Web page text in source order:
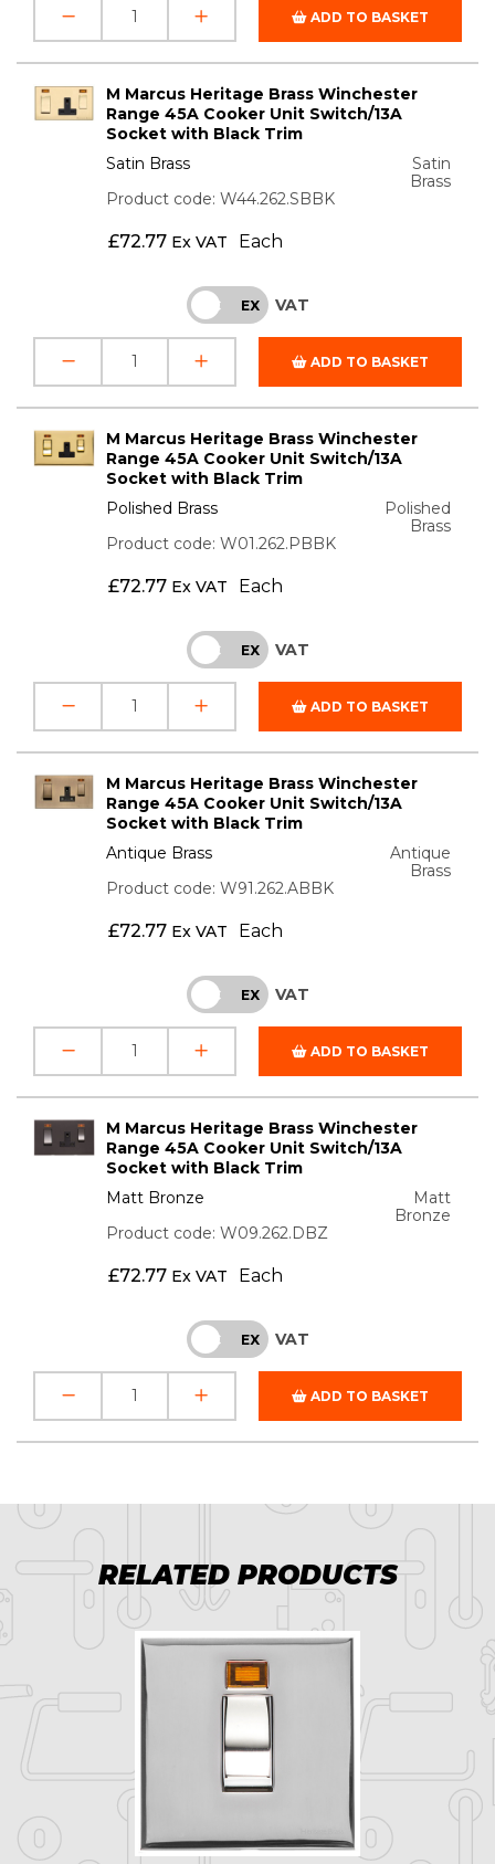
ADD TO BASKET
M Marcus Heritage Brass Winchester
Range 45A Cooker Unit Switch/13A
Socket with Black Trim
Satin Brass
Satin
Brass
Product code: W44.262.SBBK
£72.77 Ex VAT Each
INC EX VAT
ADD TO BASKET
M Marcus Heritage Brass Winchester
Range 45A Cooker Unit Switch/13A
Socket with Black Trim
Polished Brass
Polished
Brass
Product code: W01.262.PBBK
£72.77 Ex VAT Each
INC EX VAT
ADD TO BASKET
M Marcus Heritage Brass Winchester
Range 45A Cooker Unit Switch/13A
Socket with Black Trim
Antique Brass
Antique
Brass
Product code: W91.262.ABBK
£72.77 Ex VAT Each
INC EX VAT
ADD TO BASKET
M Marcus Heritage Brass Winchester
Range 45A Cooker Unit Switch/13A
Socket with Black Trim
Matt Bronze
Matt
Bronze
Product code: W09.262.DBZ
£72.77 Ex VAT Each
INC EX VAT
ADD TO BASKET
RELATED PRODUCTS